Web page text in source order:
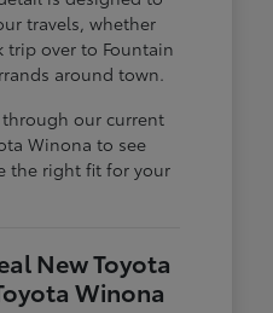
travels, whether
trip over to Fountain
around town.
our current
Winona to see
the right fit for your
New Toyota
Winona